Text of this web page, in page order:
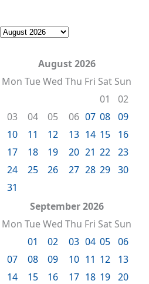
August 2026
Mon TueWed Thu Fri Sat Sun
01
02
03
04 05 06 07 08 09
10
11 12 13 14 15
16
17
18 19 20 21 22 23
24
25 26 27 28 29 30
31
September 2026
Mon TueWed Thu Fri Sat Sun
01
02 03 04 05 06
07
08 09 10 11 12
13
14
15 16 17 18 19 20